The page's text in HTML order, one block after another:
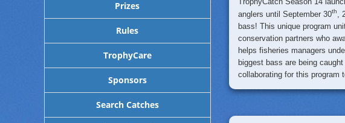
Prizes
Rules
TrophyCare
Sponsors
Search Catches
anglers until September 30th
,
bass! This unique program
conservation partners who
helps fisheries managers
biggest bass are being
collaborating for this program